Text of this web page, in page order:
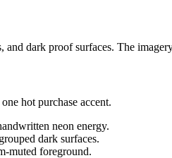
dark proof surfaces. The
hot purchase accent.
neon energy.
dark surfaces.
muted foreground.